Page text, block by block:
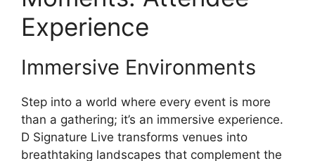
Experience
Immersive Environments
Step into a world where every event is more
than a gathering; it’s an immersive experience.
D Signature Live transforms venues into
breathtaking landscapes that complement the